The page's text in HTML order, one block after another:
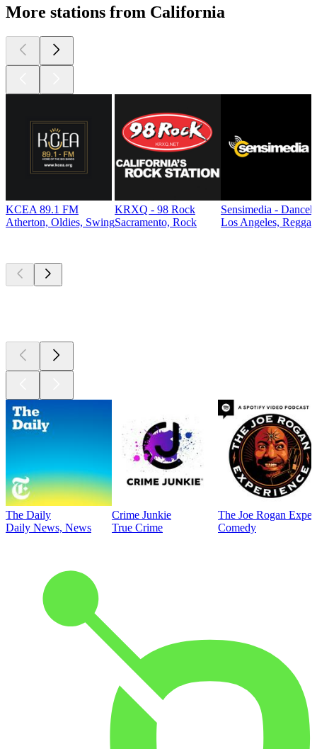
More stations from California
KCEA 89.1 FM
Atherton, Oldies, Swing
KRXQ - 98 Rock
Sacramento, Rock
Sensimedia -
Los Angeles, Reggae
The Daily
Daily News, News
Crime Junkie
True Crime
The Joe Rogan
Comedy